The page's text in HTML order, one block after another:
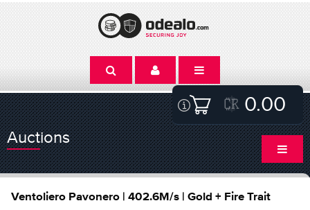
0.00
Auctions
Ventoliero Pavonero | 402.6M/s | Gold + Fire Trait